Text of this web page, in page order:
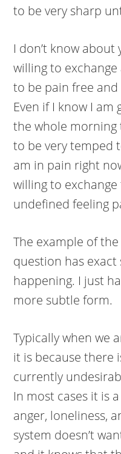
to be very sharp
I don’t know
willing to
to be pain free
Even if I know I
the whole morning
to be very temped
am in pain right
willing to
undefined feeling
The example of
question has
happening. I just
more subtle form.
Typically when we
it is because there
currently
In most cases it is
anger, loneliness,
system doesn’t